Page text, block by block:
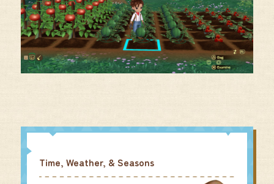
Time, Weather, & Seasons